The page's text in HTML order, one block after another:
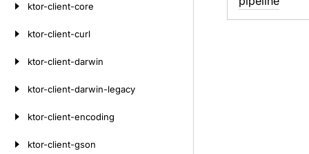
ktor-client-core
ktor-client-curl
ktor-client-darwin
ktor-client-darwin-legacy
ktor-client-encoding
ktor-client-gson